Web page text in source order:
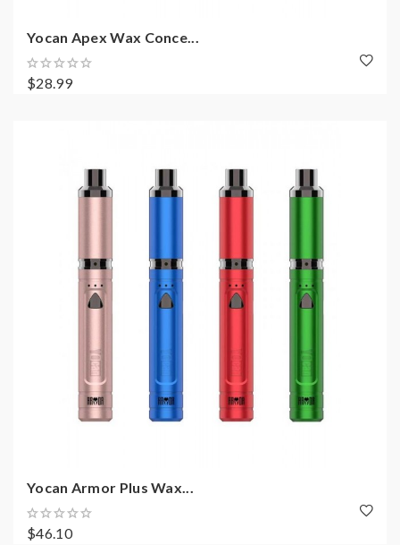
Yocan Apex Wax Conce...
$28.99
Yocan Armor Plus Wax...
$46.10